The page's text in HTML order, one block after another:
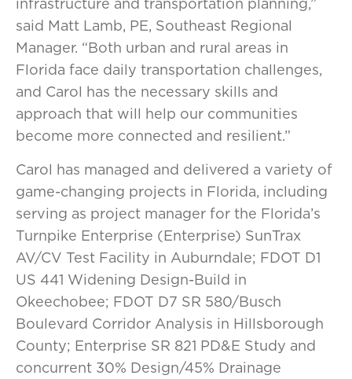
said Matt Lamb, PE, Southeast Regional
Manager. “Both urban and rural areas in
Florida face daily transportation challenges,
and Carol has the necessary skills and
approach that will help our communities
become more connected and resilient.”
Carol has managed and delivered a variety of
game-changing projects in Florida, including
serving as project manager for the Florida’s
Turnpike Enterprise (Enterprise) SunTrax
AV/CV Test Facility in Auburndale; FDOT D1
US 441 Widening Design-Build in
Okeechobee; FDOT D7 SR 580/Busch
Boulevard Corridor Analysis in Hillsborough
County; Enterprise SR 821 PD&E Study and
concurrent 30% Design/45% Drainage